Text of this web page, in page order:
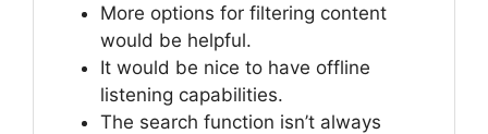
More options for filtering content
would be helpful.
It would be nice to have offline
listening capabilities.
The search function isn’t always